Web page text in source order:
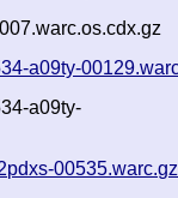
a09ty-
a09ty-
00535.warc.gz